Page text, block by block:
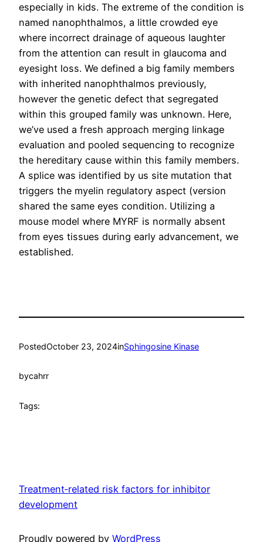
especially in kids. The extreme of the condition is
named nanophthalmos, a little crowded eye
where incorrect drainage of aqueous laughter
from the attention can result in glaucoma and
eyesight loss. We defined a big family members
with inherited nanophthalmos previously,
however the genetic defect that segregated
within this grouped family was unknown. Here,
we’ve used a fresh approach merging linkage
evaluation and pooled sequencing to recognize
the hereditary cause within this family members.
A splice was identified by us site mutation that
triggers the myelin regulatory aspect (version
shared the same eyes condition. Utilizing a
mouse model where MYRF is normally absent
from eyes tissues during early advancement, we
established.
PostedOctober 23, 2024inSphingosine Kinase
bycahrr
Tags:
Treatment‐related risk factors for inhibitor
development
Proudly powered by WordPress